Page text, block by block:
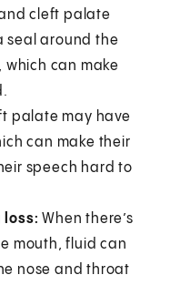
cleft palate
seal around the
can make
palate may have
can make their
speech hard to
loss: When there’s
mouth, fluid can
nose and throat